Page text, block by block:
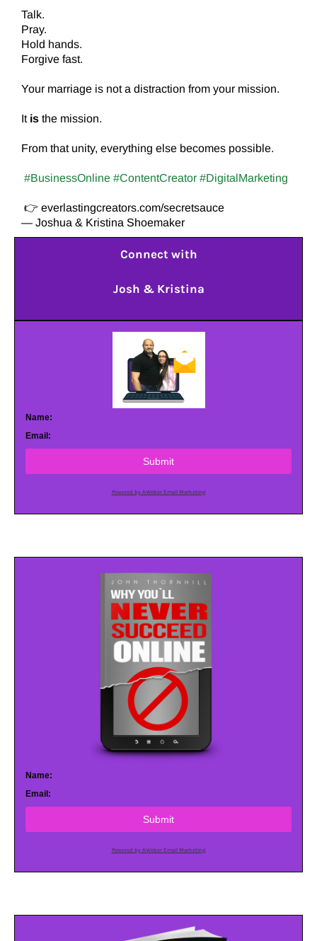
Talk.
Pray.
Hold hands.
Forgive fast.
Your marriage is not a distraction from your mission.
It is the mission.
From that unity, everything else becomes possible.
#BusinessOnline #ContentCreator #DigitalMarketing
👉 everlastingcreators.com/secretsauce
— Joshua & Kristina Shoemaker
Connect with
Josh & Kristina
Name:
Email:
Submit
Powered by AWeber Email Marketing
Name:
Email:
Submit
Powered by AWeber Email Marketing